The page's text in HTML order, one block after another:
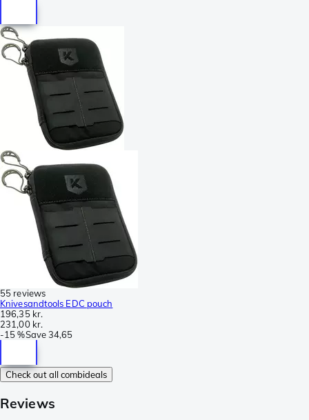
55 reviews
Knivesandtools EDC pouch
196,35 kr.
231,00 kr.
-15 %Save34,65
Check out all combideals
Reviews